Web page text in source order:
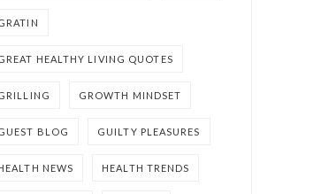
HEALTHY LIVING QUOTES
GROWTH MINDSET
BLOG GUILTY PLEASURES
NEWS HEALTH TRENDS